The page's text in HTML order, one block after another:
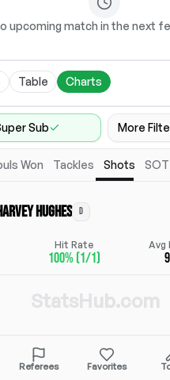
upcoming match in the next
Table Charts
Sub More
Starting
Won Tackles Shots SOT
Hughes D
Hit Rate
100% (1/1)
Avg
Referees Favorites